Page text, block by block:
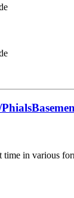
in various